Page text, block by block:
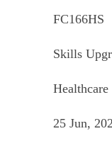
FC166HS
Skills
Healthcare
25 Jun,